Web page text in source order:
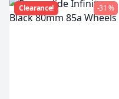
Clearance! -31 %